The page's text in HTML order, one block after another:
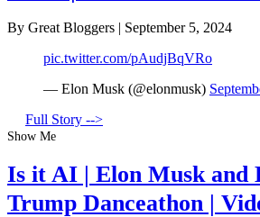
By Great Bloggers | September 5, 2024
pic.twitter.com/pAudjBqVRo
— Elon Musk (@elonmusk)
Full Story -->
Show Me
Is it AI | Elon Musk and
Trump Danceathon |